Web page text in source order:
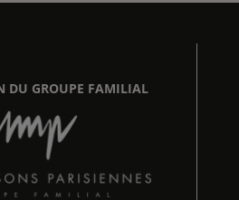
DU GROUPE FAMILIAL